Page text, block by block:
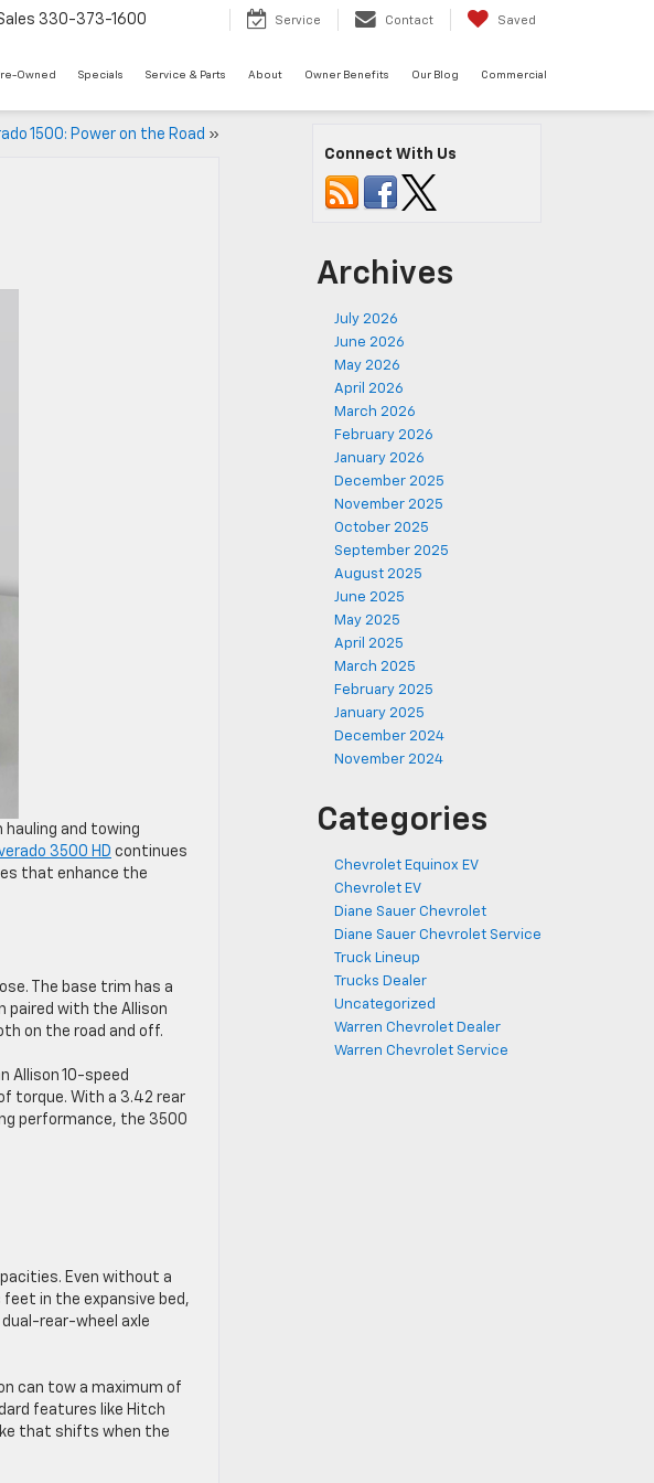
330-373-1600 Service Contact Saved
Owned Specials Service & Parts About Owner Benefits Our Blog Commercial
1500: Power on the Road »
hauling and towing
3500 HD continues
that enhance the
The base trim has a
paired with the Allison
on the road and off.
Allison 10-speed
torque. With a 3.42 rear
performance, the 3500
Even without a
in the expansive bed,
rear-wheel axle
can tow a maximum of
features like Hitch
that shifts when the
Connect With Us
Archives
July 2026
June 2026
May 2026
April 2026
March 2026
February 2026
January 2026
December 2025
November 2025
October 2025
September 2025
August 2025
June 2025
May 2025
April 2025
March 2025
February 2025
January 2025
December 2024
November 2024
Categories
Chevrolet Equinox EV
Chevrolet EV
Diane Sauer Chevrolet
Diane Sauer Chevrolet Service
Truck Lineup
Trucks Dealer
Uncategorized
Warren Chevrolet Dealer
Warren Chevrolet Service